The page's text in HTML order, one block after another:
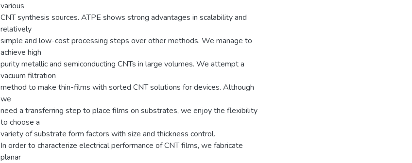
various
CNT synthesis sources. ATPE shows strong advantages in scalability and
relatively
simple and low-cost processing steps over other methods. We manage to
achieve high
purity metallic and semiconducting CNTs in large volumes. We attempt a
vacuum filtration
method to make thin-films with sorted CNT solutions for devices. Although
we
need a transferring step to place films on substrates, we enjoy the flexibility
to choose a
variety of substrate form factors with size and thickness control.
In order to characterize electrical performance of CNT films, we fabricate
planar